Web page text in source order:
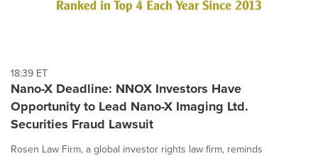
18:39 ET
Nano-X Deadline: NNOX Investors Have
Opportunity to Lead Nano-X Imaging Ltd.
Securities Fraud Lawsuit
Rosen Law Firm, a global investor rights law firm, reminds